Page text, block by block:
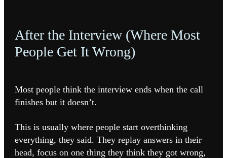
After the Interview (Where Most
People Get It Wrong)
Most people think the interview ends when the call
finishes but it doesn’t.
This is usually where people start overthinking
everything, they said. They replay answers in their
head, focus on one thing they think they got wrong,